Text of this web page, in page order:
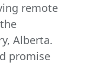
remote
Alberta.
promise